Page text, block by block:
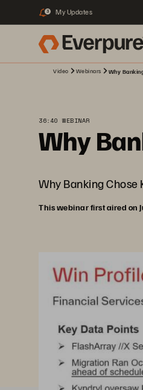
3 My Updates
Video Webinars Why
36:40 WEBINAR
Why
Why Banking Chose
This webinar first aired on